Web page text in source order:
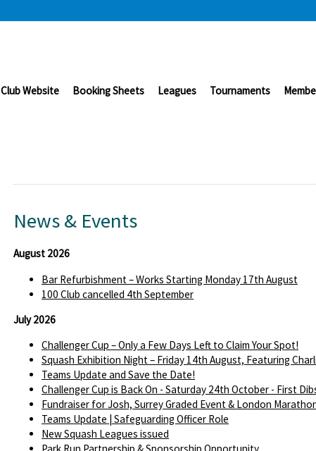
Club Website Booking Sheets Leagues Tournaments
News & Events
August 2026
Bar Refurbishment – Works Starting Monday 17th August
100 Club cancelled 4th September
July 2026
Challenger Cup – Only a Few Days Left to Claim Your Spot!
Squash Exhibition Night – Friday 14th August, Featuring
Teams Update and Save the Date!
Challenger Cup is Back On - Saturday 24th October - First
Fundraiser for Josh, Surrey Graded Event & London
Teams Update | Safeguarding Officer Role
New Squash Leagues issued